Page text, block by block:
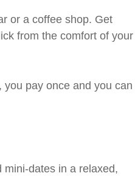
or a coffee shop. Get
from the comfort of your
pay once and you can
mini-dates in a relaxed,